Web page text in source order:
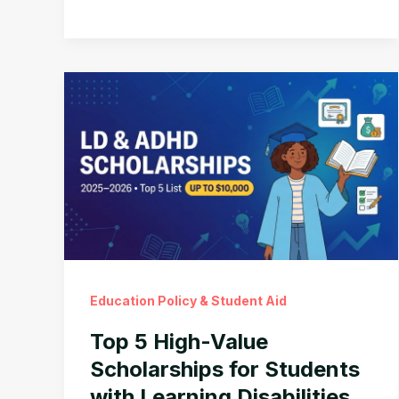
to
Care
for
a
Disabled
(Up
$4,000/Month)
Education Policy & Student Aid
Top 5 High-Value
Scholarships for Students